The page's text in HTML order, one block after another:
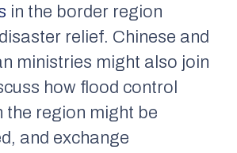
in the border region
relief. Chinese and
ministries might also join
how flood control
the region might be
and exchange